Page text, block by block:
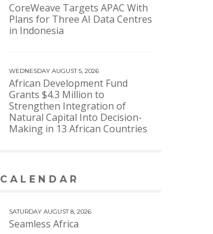
CoreWeave Targets APAC With
Plans for Three AI Data Centres
in Indonesia
WEDNESDAY AUGUST 5, 2026
African Development Fund
Grants $4.3 Million to
Strengthen Integration of
Natural Capital Into Decision-
Making in 13 African Countries
CALENDAR
SATURDAY AUGUST 8, 2026
Seamless Africa